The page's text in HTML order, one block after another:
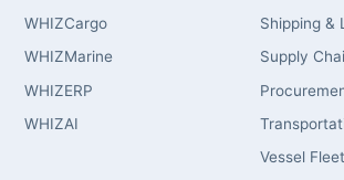
WHIZCargo
WHIZMarine
WHIZERP
WHIZAI
Shipping &
Supply
Vessel